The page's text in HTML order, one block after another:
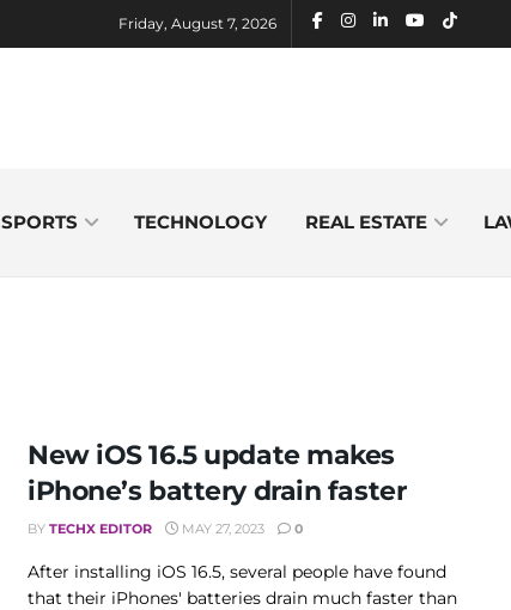
Friday, August 7, 2026
SPORTS TECHNOLOGY REAL ESTATE
New iOS 16.5 update makes
iPhone’s battery drain faster
BY TECHX EDITOR MAY 27, 2023 0
After installing iOS 16.5, several people have found
that their iPhones' batteries drain much faster than